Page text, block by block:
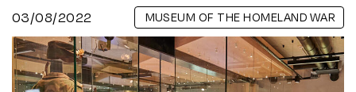
03/08/2022 MUSEUM OF THE HOMELAND WAR